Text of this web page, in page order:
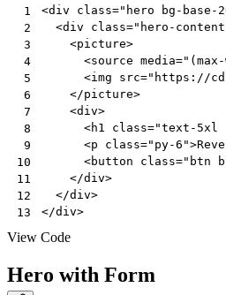
1
2
3
4
5
6
7
8
9
10
11
12
13
<div class="hero bg-base-
<div class="hero-
<picture>
<source media=
<img src="https://
</picture>
<div>
<h1 class="text-5xl
<p class="py-6">
<button class="btn
</div>
</div>
</div>
View Code
Hero with Form